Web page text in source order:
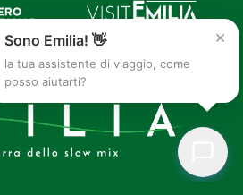
×
Sono Emilia! 👋
la tua assistente di viaggio, come
posso aiutarti?